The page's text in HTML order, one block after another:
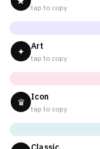
tap to copy
✦ Art
tap to copy
♛ Icon
tap to copy